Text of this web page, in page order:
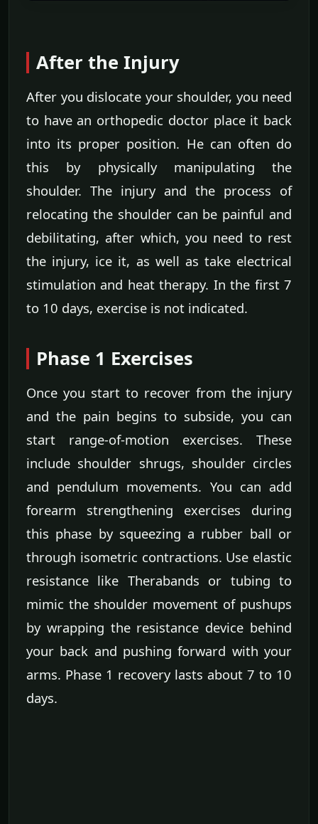
After the Injury
After you dislocate your shoulder, you need
to have an orthopedic doctor place it back
into its proper position. He can often do
this by physically manipulating the
shoulder. The injury and the process of
relocating the shoulder can be painful and
debilitating, after which, you need to rest
the injury, ice it, as well as take electrical
stimulation and heat therapy. In the first 7
to 10 days, exercise is not indicated.
Phase 1 Exercises
Once you start to recover from the injury
and the pain begins to subside, you can
start range-of-motion exercises. These
include shoulder shrugs, shoulder circles
and pendulum movements. You can add
forearm strengthening exercises during
this phase by squeezing a rubber ball or
through isometric contractions. Use elastic
resistance like Therabands or tubing to
mimic the shoulder movement of pushups
by wrapping the resistance device behind
your back and pushing forward with your
arms. Phase 1 recovery lasts about 7 to 10
days.